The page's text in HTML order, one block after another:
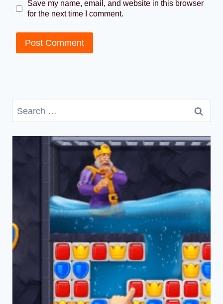
Save my name, email, and website in this browser
for the next time I comment.
Search
for: